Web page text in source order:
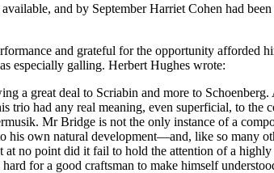
and by September Harriet Cohen had
and grateful for the opportunity afforded
especially galling. Herbert Hughes wrote:
a great deal to Scriabin and more to
trio had any real meaning, even superficial, to the
Mr Bridge is not the only instance of a
his own natural development—and, like so many
at no point did it fail to hold the attention of a
for a good craftsman to make himself